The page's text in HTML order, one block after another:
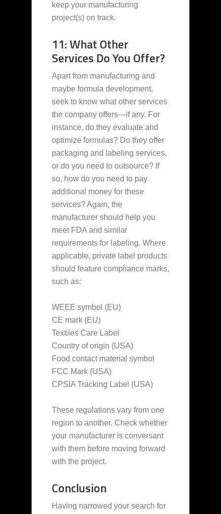
keep your manufacturing
project(s) on track.
11: What Other
Services Do You Offer?
Apart from manufacturing and
maybe formula development,
seek to know what other services
the company offers—if any. For
instance, do they evaluate and
optimize formulas? Do they offer
packaging and labeling services,
or do you need to outsource? If
so, how do you need to pay
additional money for these
services? Again, the
manufacturer should help you
meet FDA and similar
requirements for labeling. Where
applicable, private label products
should feature compliance marks,
such as:
WEEE symbol (EU)
CE mark (EU)
Textiles Care Label
Country of origin (USA)
Food contact material symbol
FCC Mark (USA)
CPSIA Tracking Label (USA)
These regulations vary from one
region to another. Check whether
your manufacturer is conversant
with them before moving forward
with the project.
Conclusion
Having narrowed your search for